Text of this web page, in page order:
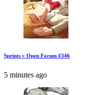
Sprints » Open Forum #346
5 minutes ago